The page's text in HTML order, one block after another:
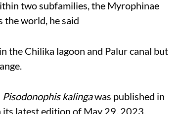
two subfamilies, the Myrophinae
the world, he said
the Chilika lagoon and Palur canal but
Pisodonophis kalingawas published in
its latest edition of May 29, 2023.